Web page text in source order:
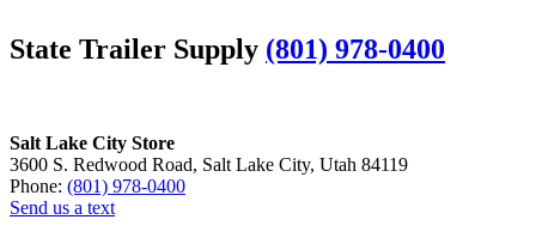
State Trailer Supply (801) 978-0400
Salt Lake City Store
3600 S. Redwood Road, Salt Lake City, Utah 84119
Phone: (801) 978-0400
Send us a text